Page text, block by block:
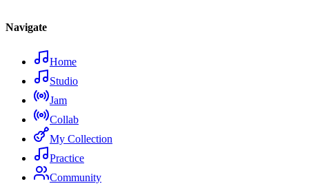
Navigate
Home
Studio
Jam
Collab
My Collection
Practice
Community